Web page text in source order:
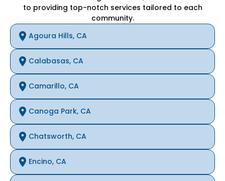
to providing top-notch services tailored to each
community.
Agoura Hills, CA
Calabasas, CA
Camarillo, CA
Canoga Park, CA
Chatsworth, CA
Encino, CA